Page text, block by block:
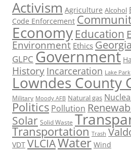
Activism Agriculture Alcohol
Code Enforcement
Economy Education
Environment Ethics Georgia
GLPC Government
History Incarceration Lake Park
Lowndes County
Military Moody AFB Natural gas
Politics Pollution
Solar Solid Waste
Transportation Trash
VDT VLCIAWater Wind